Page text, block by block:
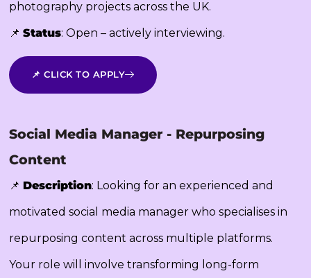
photography projects across the UK.
📌Status: Open – actively interviewing.
📌 CLICK TO APPLY
Social Media Manager - Repurposing
Content
📌 Description: Looking for an experienced and
motivated social media manager who specialises in
repurposing content across multiple platforms.
Your role will involve transforming long-form